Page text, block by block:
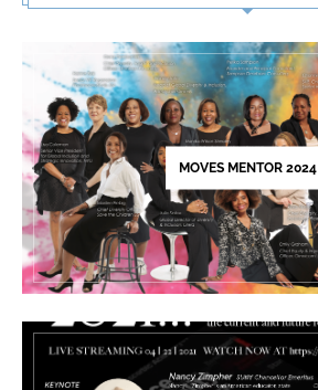
Use.
leave
this
field
blank.
MOVES MENTOR 2024